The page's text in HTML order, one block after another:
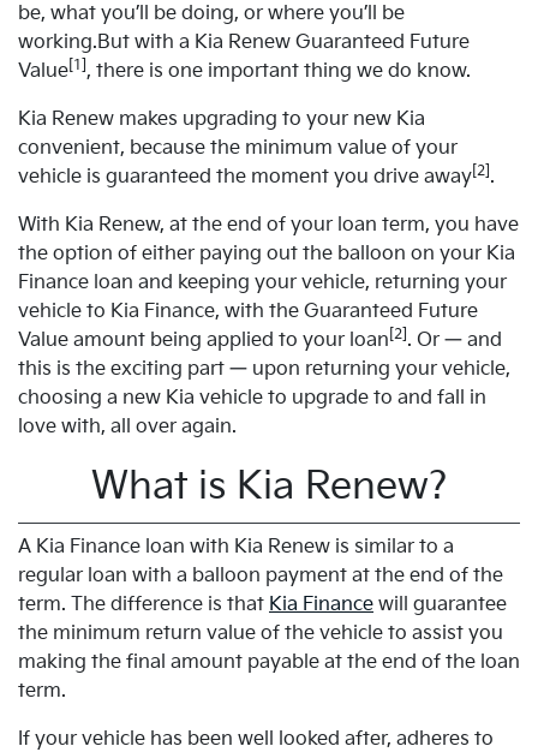
be, what you’ll be doing, or where you’ll be
working.But with a Kia Renew Guaranteed Future
Value [1] , there is one important thing we do know.
Kia Renew makes upgrading to your new Kia
convenient, because the minimum value of your
vehicle is guaranteed the moment you drive away [2] .
With Kia Renew, at the end of your loan term, you have
the option of either paying out the balloon on your Kia
Finance loan and keeping your vehicle, returning your
vehicle to Kia Finance, with the Guaranteed Future
Value amount being applied to your loan [2] . Or — and
this is the exciting part — upon returning your vehicle,
choosing a new Kia vehicle to upgrade to and fall in
love with, all over again.
What is Kia Renew?
A Kia Finance loan with Kia Renew is similar to a
regular loan with a balloon payment at the end of the
term. The difference is that Kia Finance will guarantee
the minimum return value of the vehicle to assist you
making the final amount payable at the end of the loan
term.
If your vehicle has been well looked after, adheres to